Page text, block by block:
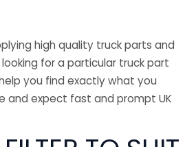
high quality truck parts and
for a particular truck part
you find exactly what you
and expect fast and prompt UK